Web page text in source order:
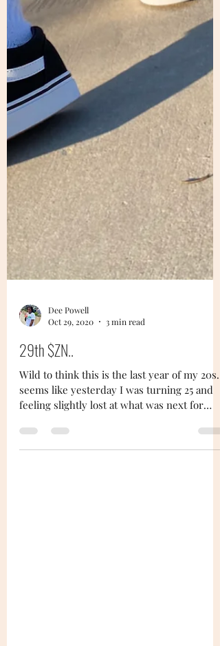
Dee Powell
Oct 29, 2020
3 min read
29th $ZN..
Wild to think this is the last year of my 20s...
seems like yesterday I was turning 25 and